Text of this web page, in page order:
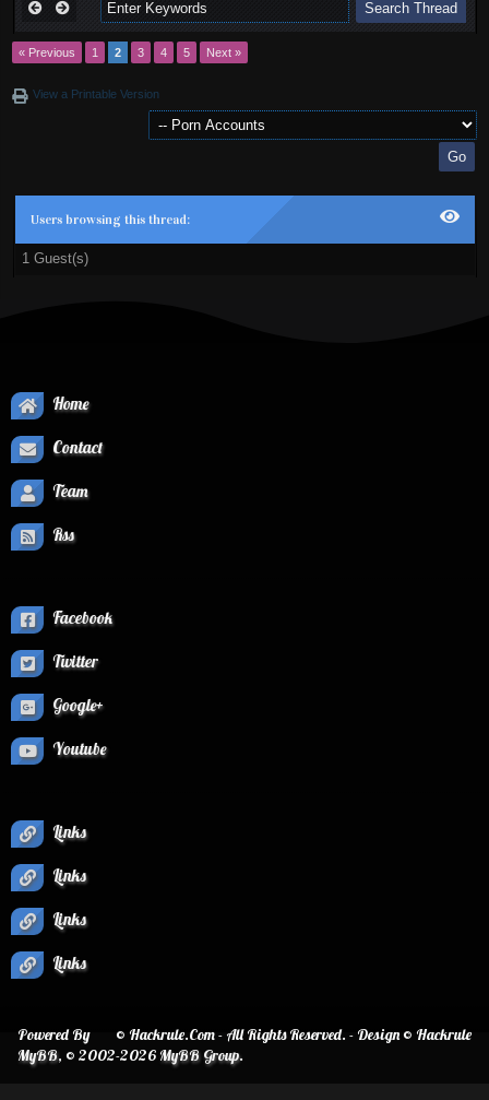
« Previous 1 2 3 4 5 Next »
View a Printable Version
Users browsing this thread:
1 Guest(s)
Home
Contact
Team
Rss
Facebook
Twitter
Google+
Youtube
Links
Links
Links
Links
© Hackrule.Com - All Rights Reserved. - Design © Hackrule
Powered By
MyBB, © 2002-2026MyBB Group.